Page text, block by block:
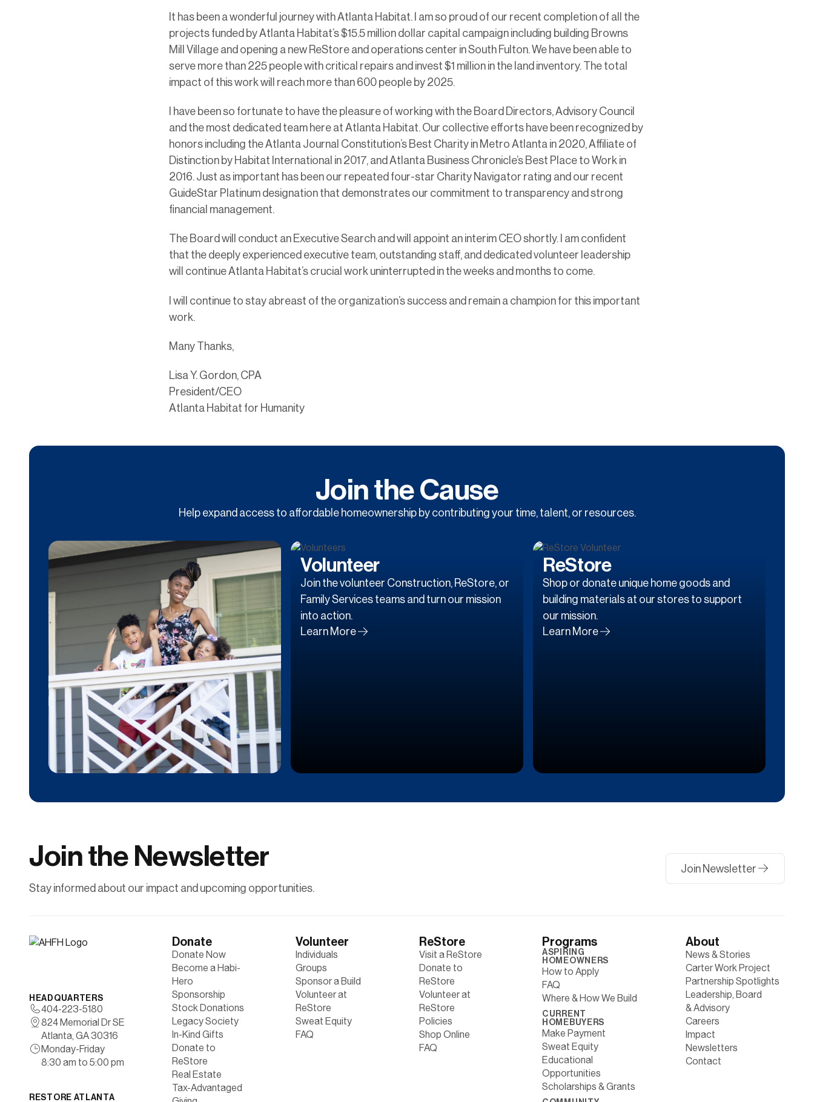
It has been a wonderful journey with Atlanta Habitat. I am so proud of our recent completion of all the
projects funded by Atlanta Habitat’s $15.5 million dollar capital campaign including building Browns
Mill Village and opening a new ReStore and operations center in South Fulton. We have been able to
serve more than 225 people with critical repairs and invest $1 million in the land inventory. The total
impact of this work will reach more than 600 people by 2025.
I have been so fortunate to have the pleasure of working with the Board Directors, Advisory Council
and the most dedicated team here at Atlanta Habitat. Our collective efforts have been recognized by
honors including the Atlanta Journal Constitution’s Best Charity in Metro Atlanta in 2020, Affiliate of
Distinction by Habitat International in 2017, and Atlanta Business Chronicle’s Best Place to Work in
2016. Just as important has been our repeated four-star Charity Navigator rating and our recent
GuideStar Platinum designation that demonstrates our commitment to transparency and strong
financial management.
The Board will conduct an Executive Search and will appoint an interim CEO shortly. I am confident
that the deeply experienced executive team, outstanding staff, and dedicated volunteer leadership
will continue Atlanta Habitat’s crucial work uninterrupted in the weeks and months to come.
I will continue to stay abreast of the organization’s success and remain a champion for this important
work.
Many Thanks,
Lisa Y. Gordon, CPA
President/CEO
Atlanta Habitat for Humanity
Join the Cause
Help expand access to affordable homeownership by contributing your time, talent, or resources.
Contribute financially to help uplift individuals
Learn More
Volunteer
Join the volunteer Construction, ReStore, or
Family Services teams and turn our mission
into action.
Learn More
ReStore
Shop or donate unique home goods and
building materials at our stores to support
our mission.
Learn More
Join the Newsletter
Stay informed about our impact and upcoming opportunities.
Join Newsletter
HEADQUARTERS
404-223-5180
824 Memorial Dr SE
Atlanta, GA 30316
Monday-Friday
8:30 am to 5:00 pm
RESTORE ATLANTA
Donate
Donate Now
Become a Habi-
Hero
Sponsorship
Stock Donations
Legacy Society
In-Kind Gifts
Donate to
ReStore
Real Estate
Tax-Advantaged
Volunteer
Individuals
Groups
Sponsor a Build
Volunteer at
ReStore
Sweat Equity
FAQ
ReStore
Visit a ReStore
Donate to
ReStore
Volunteer at
ReStore
Policies
Shop Online
FAQ
Programs
ASPIRING
HOMEOWNERS
How to Apply
FAQ
Where & How We Build
CURRENT
HOMEBUYERS
Make Payment
Sweat Equity
Educational
Opportunities
Scholarships & Grants
About
News & Stories
Carter Work Project
Partnership Spotlights
Leadership, Board
& Advisory
Careers
Impact
Newsletters
Contact